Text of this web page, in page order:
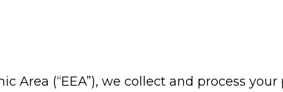
Area (“EEA”), we collect and process